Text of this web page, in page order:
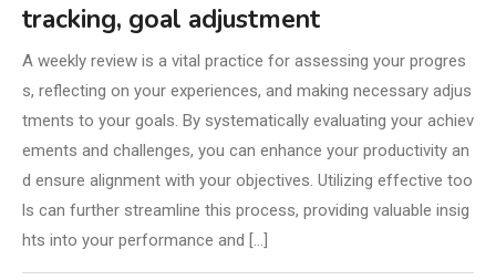
tracking, goal adjustment
A weekly review is a vital practice for assessing your progres
s, reflecting on your experiences, and making necessary adjus
tments to your goals. By systematically evaluating your achiev
ements and challenges, you can enhance your productivity an
d ensure alignment with your objectives. Utilizing effective too
ls can further streamline this process, providing valuable insig
hts into your performance and […]